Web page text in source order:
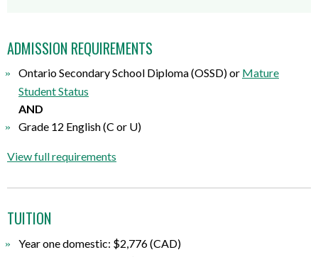
ADMISSION REQUIREMENTS
Ontario Secondary School Diploma (OSSD) or Mature
Student Status
AND
Grade 12 English (C or U)
View full requirements
TUITION
Year one domestic: $2,776 (CAD)